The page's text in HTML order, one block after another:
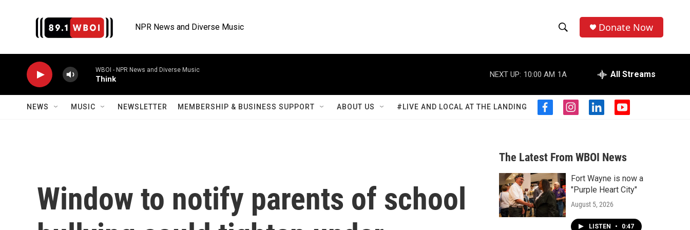
NPR News and Diverse Music
h
o
w
S
a
r
c
h
e
r
h
Donate Now
WBOI - NPR News and Diverse Music
Think
NEXT UP: 10:00 AM 1A All Streams
NEWS MUSIC NEWSLETTER MEMBERSHIP & BUSINESS SUPPORT ABOUT US #LIVE AND LOCAL AT THE LANDING
f
b
o
o
k
i
a
g
r
a
m
l
e
d
n
y
u
b
Window to notify parents of school
The Latest From WBOI News
Fort Wayne is now a
"Purple Heart City"
August 5, 2026
LISTEN • 0:47